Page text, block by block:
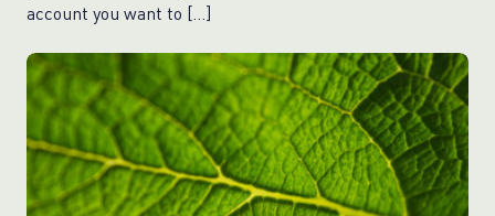
account you want to […]